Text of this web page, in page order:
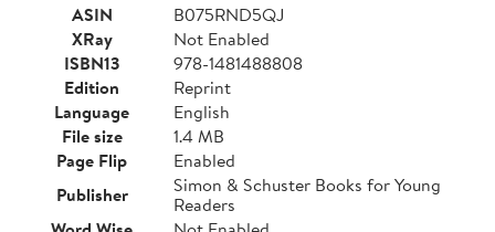
ASIN
B075RND5QJ
XRay
Not Enabled
ISBN13
978-1481488808
Edition
Reprint
Language
English
File size
1.4 MB
Page Flip
Enabled
Publisher
Simon & Schuster Books for Young
Readers